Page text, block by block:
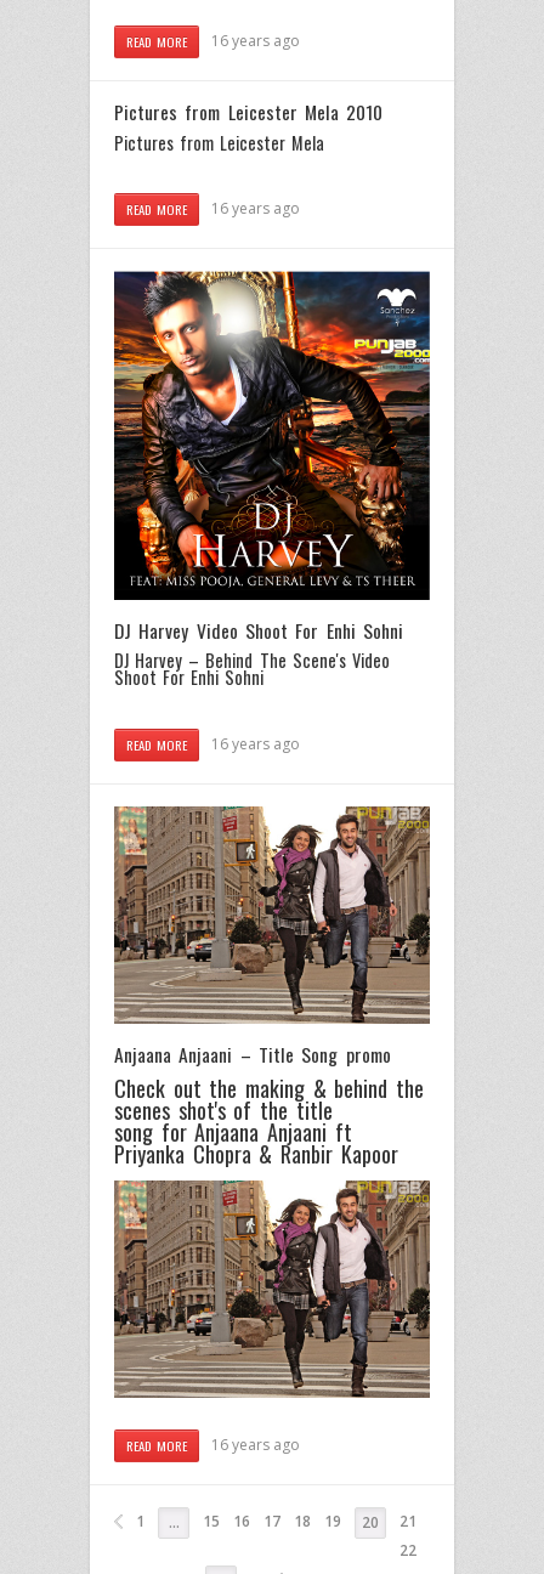
READ MORE 16 years ago
Pictures from Leicester Mela 2010
Pictures from Leicester Mela
READ MORE 16 years ago
DJ Harvey Video Shoot For Enhi Sohni
DJ Harvey – Behind The Scene's Video
Shoot For Enhi Sohni
READ MORE 16 years ago
Anjaana Anjaani – Title Song promo
Check out the making & behind the
scenes shot's of the title
song for Anjaana Anjaani ft
Priyanka Chopra & Ranbir Kapoor
READ MORE 16 years ago
1 … 15 16 17 18 19 20
21
22